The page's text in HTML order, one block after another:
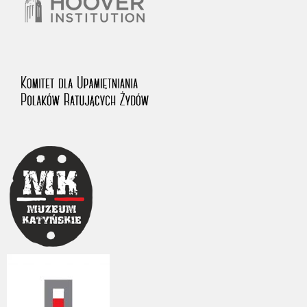
The accounts record the harrowing experiences of Polish citizens –
Documents available in the repository should be interpreted using the
methods and tools of historical research. The contents of the
depositions were affected by the circumstances in which they were
proceedings in which witnesses were heard ended in convictions.
On 26 February 2022 – two days after the Russian aggression – the
Pilecki Institute established the Raphael Lemkin Center for
Documenting Russian Crimes in Ukraine. In February 2023, we
commenced the regular publication of questionnaires, filmed
accounts, photographs and films documenting Russian crimes against
Ukrainian civilians in the “Chronicles of Terror” database. For safety
reasons, full access to these materials is possible only in the reading
We welcome all comments and remarks regarding the material
published in our testimony database. It is of the utmost importance for